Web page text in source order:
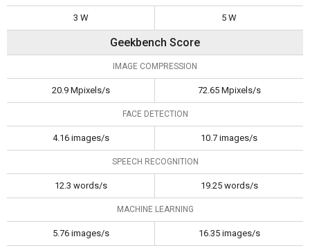
3 W 5 W
Geekbench Score
IMAGE COMPRESSION
20.9 Mpixels/s 72.65 Mpixels/s
FACE DETECTION
4.16 images/s 10.7 images/s
SPEECH RECOGNITION
12.3 words/s 19.25 words/s
MACHINE LEARNING
5.76 images/s 16.35 images/s